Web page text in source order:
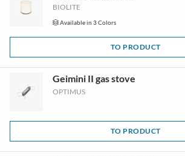
BIOLITE
Available in 3 Colors
TO PRODUCT
Geimini II gas stove
OPTIMUS
TO PRODUCT